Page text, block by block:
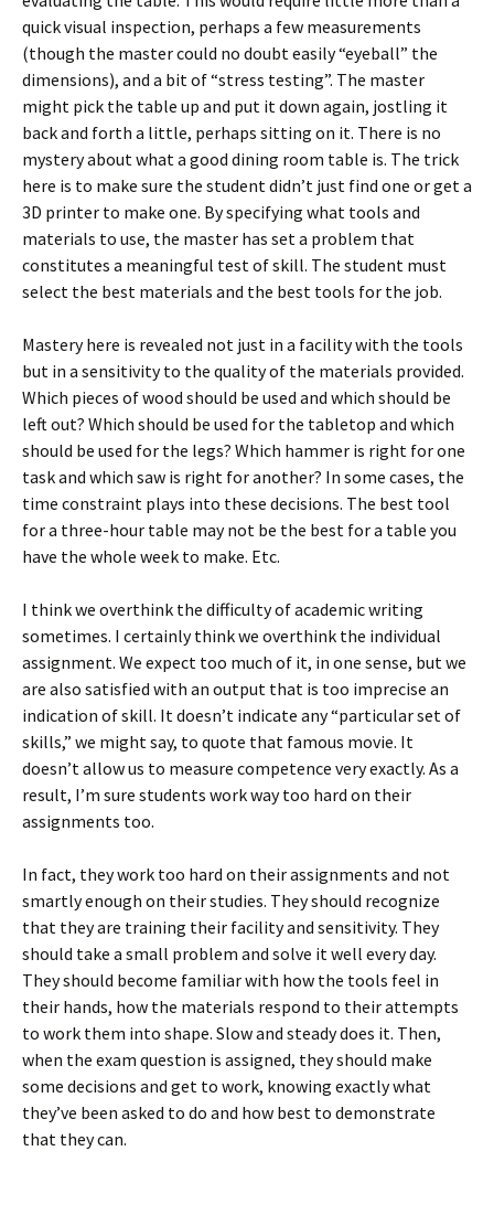
quick visual inspection, perhaps a few measurements
(though the master could no doubt easily “eyeball” the
dimensions), and a bit of “stress testing”. The master
might pick the table up and put it down again, jostling it
back and forth a little, perhaps sitting on it. There is no
mystery about what a good dining room table is. The trick
here is to make sure the student didn’t just find one or get a
3D printer to make one. By specifying what tools and
materials to use, the master has set a problem that
constitutes a meaningful test of skill. The student must
select the best materials and the best tools for the job.
Mastery here is revealed not just in a facility with the tools
but in a sensitivity to the quality of the materials provided.
Which pieces of wood should be used and which should be
left out? Which should be used for the tabletop and which
should be used for the legs? Which hammer is right for one
task and which saw is right for another? In some cases, the
time constraint plays into these decisions. The best tool
for a three-hour table may not be the best for a table you
have the whole week to make. Etc.
I think we overthink the difficulty of academic writing
sometimes. I certainly think we overthink the individual
assignment. We expect too much of it, in one sense, but we
are also satisfied with an output that is too imprecise an
indication of skill. It doesn’t indicate any “particular set of
skills,” we might say, to quote that famous movie. It
doesn’t allow us to measure competence very exactly. As a
result, I’m sure students work way too hard on their
assignments too.
In fact, they work too hard on their assignments and not
smartly enough on their studies. They should recognize
that they are training their facility and sensitivity. They
should take a small problem and solve it well every day.
They should become familiar with how the tools feel in
their hands, how the materials respond to their attempts
to work them into shape. Slow and steady does it. Then,
when the exam question is assigned, they should make
some decisions and get to work, knowing exactly what
they’ve been asked to do and how best to demonstrate
that they can.